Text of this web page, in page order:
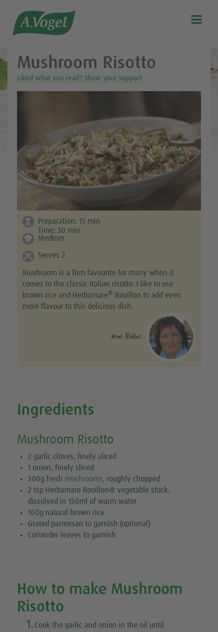
Our story
Discover our products
A.Vogel Talks Menopause
Customer support
Stockist list

Mushroom Risotto
Liked what you read? Show your support
Preparation: 15 min
Time: 30 min
Medium
Serves 2
Mushroom is a firm favourite for many when it
comes to the classic Italian risotto. I like to use
brown rice and Herbamare® Bouillon to add even
more flavour to this delicious dish.
Irene Robbie
Ingredients
Mushroom Risotto
2 garlic cloves, finely sliced
1 onion, finely sliced
300g fresh mushrooms, roughly chopped
2 tsp Herbamare Bouillon® vegetable stock,
dissolved in 150ml of warm water
100g natural brown rice
Grated parmesan to garnish (optional)
Coriander leaves to garnish
How to make Mushroom
Risotto
1. Cook the garlic and onion in the oil until